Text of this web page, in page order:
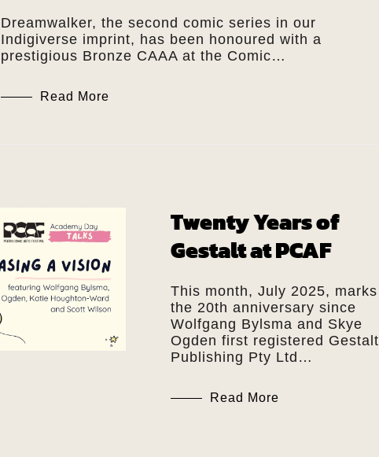
Dreamwalker, the second comic series in our
Indigiverse imprint, has been honoured with a
prestigious Bronze CAAA at the Comic…
Read More
Twenty Years of
Gestalt at PCAF
This month, July 2025, marks
the 20th anniversary since
Wolfgang Bylsma and Skye
Ogden first registered Gestalt
Publishing Pty Ltd…
Read More